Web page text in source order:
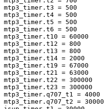
mtp3_timer.t3 = 500
mtp3_timer.t4 = 500
mtp3_timer.t5 = 500
mtp3_timer.t6 = 500
mtp3_timer.t10 = 60000
mtp3_timer.t12 = 800
mtp3_timer.t13 = 800
mtp3_timer.t14 = 2000
mtp3_timer.t19 = 67000
mtp3_timer.t21 = 63000
mtp3_timer.t22 = 300000
mtp3_timer.t23 = 300000
mtp3_timer.q707_t1 = 4000
mtp3_timer.q707_t2 = 30000